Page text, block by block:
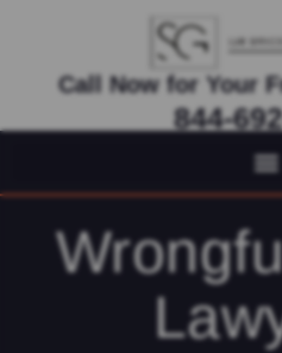
Call Now for Your
844-